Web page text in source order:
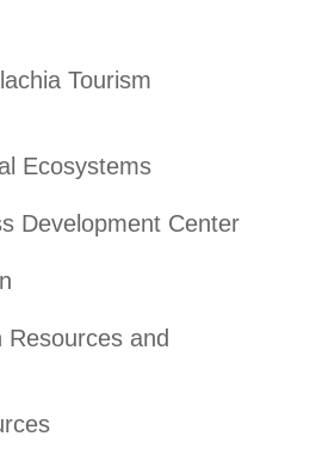
Tourism
Ecosystems
Development Center
Resources and